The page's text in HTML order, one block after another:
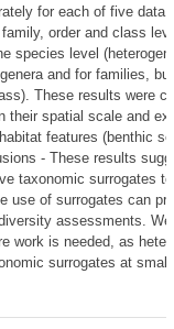
for each of five data
order and class
species level
and for families,
These results were
their spatial scale and
features (benthic
- These results
taxonomic surrogates
use of surrogates can
assessments. We
work is needed, as
surrogates at